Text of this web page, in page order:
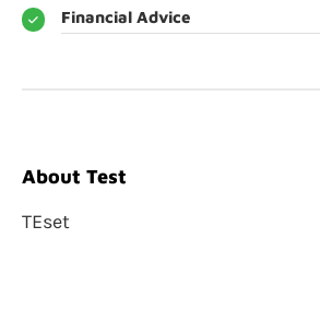
Financial Advice
About Test
TEset